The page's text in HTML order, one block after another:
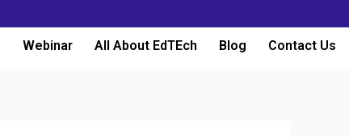
Webinar All About EdTEch Blog Contact Us